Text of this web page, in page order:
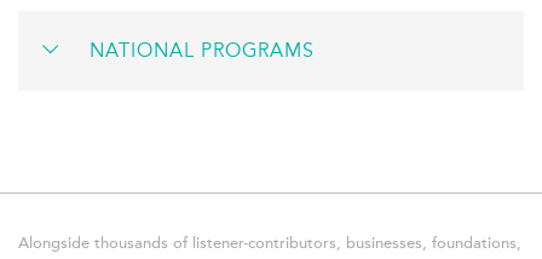
NATIONAL PROGRAMS
Alongside thousands of listener-contributors, businesses, foundations,